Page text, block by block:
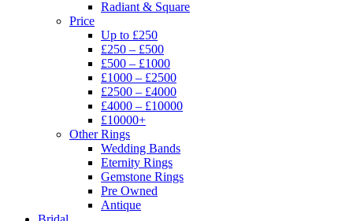
Radiant & Square
Price
Up to £250
£250 – £500
£500 – £1000
£1000 – £2500
£2500 – £4000
£4000 – £10000
£10000+
Other Rings
Wedding Bands
Eternity Rings
Gemstone Rings
Pre Owned
Antique